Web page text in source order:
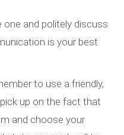
one and politely discuss
is your best
to use a friendly,
up on the fact that
and choose your